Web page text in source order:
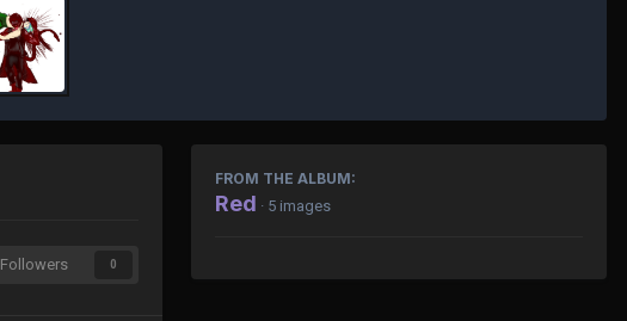
Followers 0
FROM THE ALBUM:
Red · 5 images